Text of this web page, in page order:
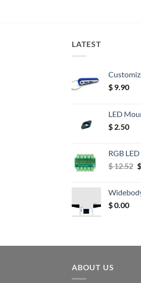
LATEST
$ 9.90
LED
$ 2.50
RGB
$12.52 $
$0.00
ABOUT US